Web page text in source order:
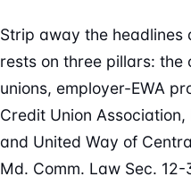
Strip away the
rests on three pillars:
unions, employer-EWA
Credit Union
and United Way of
Md. Comm. Law Sec.